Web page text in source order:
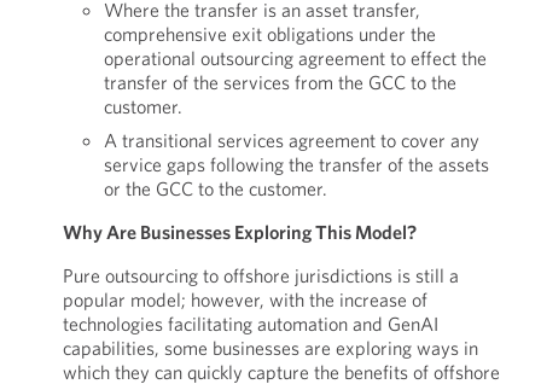
Where the transfer is an asset transfer,
comprehensive exit obligations under the
operational outsourcing agreement to effect the
transfer of the services from the GCC to the
customer.
A transitional services agreement to cover any
service gaps following the transfer of the assets
or the GCC to the customer.
Why Are Businesses Exploring This Model?
Pure outsourcing to offshore jurisdictions is still a
popular model; however, with the increase of
technologies facilitating automation and GenAI
capabilities, some businesses are exploring ways in
which they can quickly capture the benefits of offshore